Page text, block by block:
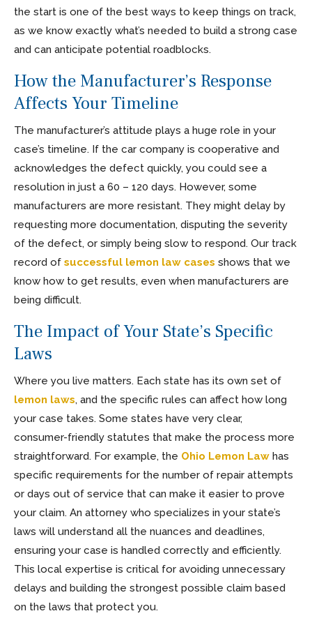
the start is one of the best ways to keep things on track,
as we know exactly what’s needed to build a strong case
and can anticipate potential roadblocks.
How the Manufacturer’s Response
Affects Your Timeline
The manufacturer’s attitude plays a huge role in your
case’s timeline. If the car company is cooperative and
acknowledges the defect quickly, you could see a
resolution in just a 60 – 120 days. However, some
manufacturers are more resistant. They might delay by
requesting more documentation, disputing the severity
of the defect, or simply being slow to respond. Our track
record of successful lemon law cases shows that we
know how to get results, even when manufacturers are
being difficult.
The Impact of Your State’s Specific
Laws
Where you live matters. Each state has its own set of
lemon laws, and the specific rules can affect how long
your case takes. Some states have very clear,
consumer-friendly statutes that make the process more
straightforward. For example, the Ohio Lemon Law has
specific requirements for the number of repair attempts
or days out of service that can make it easier to prove
your claim. An attorney who specializes in your state’s
laws will understand all the nuances and deadlines,
ensuring your case is handled correctly and efficiently.
This local expertise is critical for avoiding unnecessary
delays and building the strongest possible claim based
on the laws that protect you.